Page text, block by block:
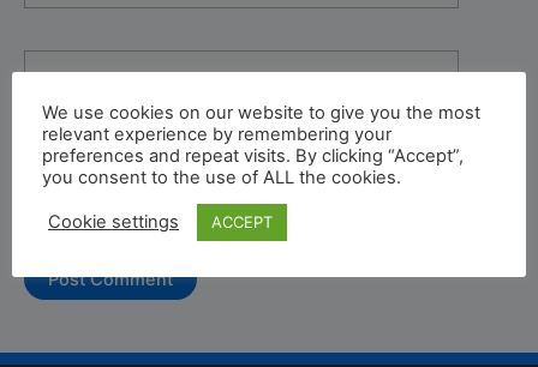
Website
We use cookies on our website to give you the most
relevant experience by remembering your
preferences and repeat visits. By clicking “Accept”,
you consent to the use of ALL the cookies.
Cookie settings ACCEPT